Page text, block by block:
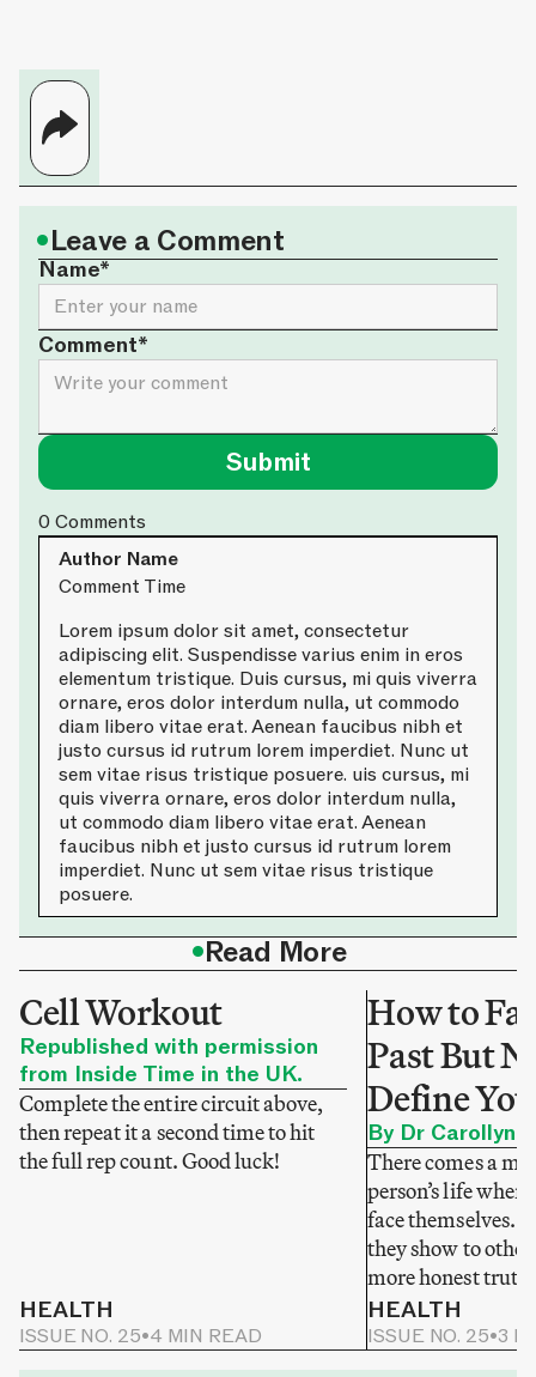
•Leave a Comment
Name*
Comment*
0Comments
Author Name
Comment Time
Lorem ipsum dolor sit amet, consectetur
adipiscing elit. Suspendisse varius enim in eros
elementum tristique. Duis cursus, mi quis viverra
ornare, eros dolor interdum nulla, ut commodo
diam libero vitae erat. Aenean faucibus nibh et
justo cursus id rutrum lorem imperdiet. Nunc ut
sem vitae risus tristique posuere. uis cursus, mi
quis viverra ornare, eros dolor interdum nulla,
ut commodo diam libero vitae erat. Aenean
faucibus nibh et justo cursus id rutrum lorem
imperdiet. Nunc ut sem vitae risus tristique
posuere.
•Read More
Cell Workout
Republished with permission
from Inside Time in the UK.
Complete the entire circuit above,
then repeat it a second time to hit
the full rep count. Good luck!
HEALTH
ISSUE NO. 25•4 MIN READ
How to
Past But
Define You
By Dr
There comes a
person’s life
face themselves.
they show to
more honest
HEALTH
ISSUE NO. 25•3